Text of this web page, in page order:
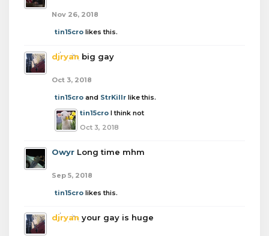
Nov 26, 2018
tin15cro likes this.
djryan big gay
Oct 3, 2018
tin15cro and StrKillr like this.
tin15cro I think not
Oct 3, 2018
Owyr Long time mhm
Sep 5, 2018
tin15cro likes this.
djryan your gay is huge